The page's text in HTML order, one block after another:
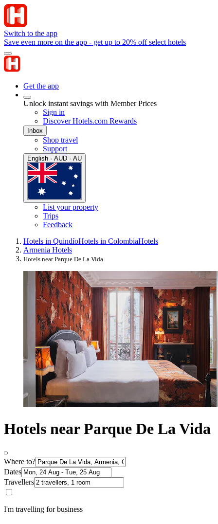
Switch to the app
Save even more on the app - get up to 20% off select hotels
Get the app
Unlock instant savings with Member Prices
Sign in
Discover Hotels.com Rewards
Inbox
Shop travel
Support
English · AUD · AU
List your property
Trips
Feedback
Hotels in QuindíoHotels in ColombiaHotels
Armenia Hotels
Hotels near Parque De La Vida
Hotels near Parque De La Vida
Where to?
Dates
Travellers
I'm travelling for business